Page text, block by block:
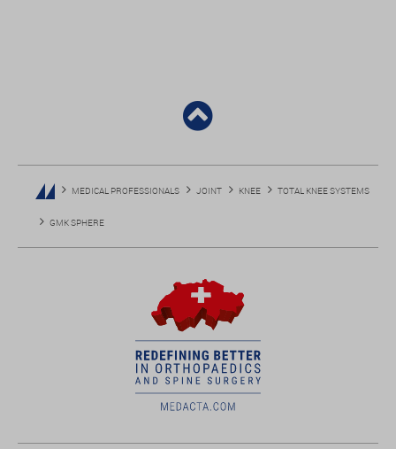
MEDICAL PROFESSIONALS JOINT KNEE TOTAL KNEE SYSTEMS
GMK SPHERE